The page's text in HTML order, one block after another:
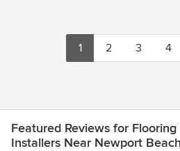
1 2 3 4
Featured Reviews for
Installers Near Newport Beach